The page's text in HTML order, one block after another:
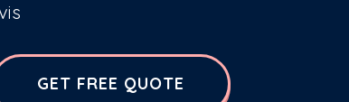
GET FREE QUOTE